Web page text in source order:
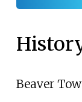
Beaver